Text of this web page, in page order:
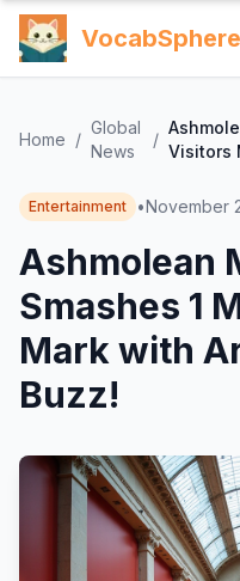
VocabSphere
Home /
Global
News
/
Visitors
Entertainment •November
Ashmolean
Smashes 1
Mark with
Buzz!